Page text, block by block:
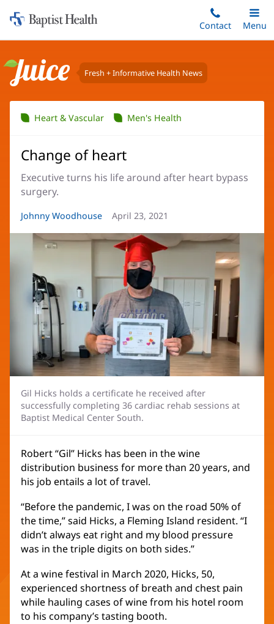
to
content
Home:
Baptist
Contact
Toggle
Main
Menu
Juice Fresh + Informative Health News
Heart & Vascular Men's Health
Change of heart
Executive turns his life around after heart bypass
surgery.
Article
Johnny Woodhouse
Article
April 23, 2021
Gil Hicks holds a certificate he received after
successfully completing 36 cardiac rehab sessions at
Baptist Medical Center South.
Robert “Gil” Hicks has been in the wine
distribution business for more than 20 years, and
his job entails a lot of travel.
“Before the pandemic, I was on the road 50% of
the time,” said Hicks, a Fleming Island resident. “I
didn’t always eat right and my blood pressure
was in the triple digits on both sides.”
At a wine festival in March 2020, Hicks, 50,
experienced shortness of breath and chest pain
while hauling cases of wine from his hotel room
to his company’s tasting booth.